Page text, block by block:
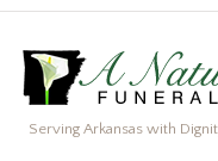
Serving Arkansas with